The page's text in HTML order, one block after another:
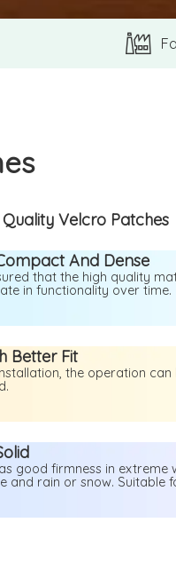
Velcro Patches
And Dense
that the high quality
in functionality over time.
Better Fit
the operation
good firmness in extreme
and rain or snow. Suitable